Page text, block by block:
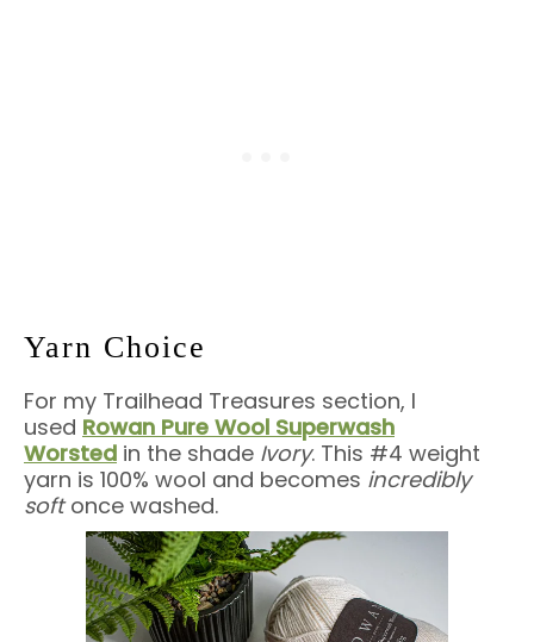
Yarn Choice
For my Trailhead Treasures section, I
used Rowan Pure Wool Superwash
Worsted in the shade Ivory. This #4 weight
yarn is 100% wool and becomes incredibly
softonce washed.